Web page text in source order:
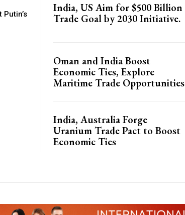
India, US Aim for $500 Billion
Trade Goal by 2030 Initiative.
Oman and India Boost
Economic Ties, Explore
Maritime Trade Opportunities
India, Australia Forge
Uranium Trade Pact to Boost
Economic Ties